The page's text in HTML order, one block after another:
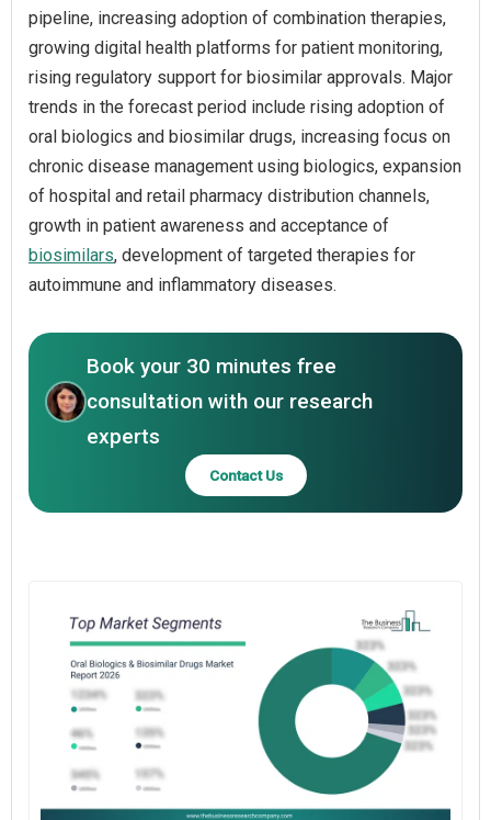
pipeline, increasing adoption of combination therapies,
growing digital health platforms for patient monitoring,
rising regulatory support for biosimilar approvals. Major
trends in the forecast period include rising adoption of
oral biologics and biosimilar drugs, increasing focus on
chronic disease management using biologics, expansion
of hospital and retail pharmacy distribution channels,
growth in patient awareness and acceptance of
biosimilars, development of targeted therapies for
autoimmune and inflammatory diseases.
Book your 30 minutes free
consultation with our research
experts
Contact Us